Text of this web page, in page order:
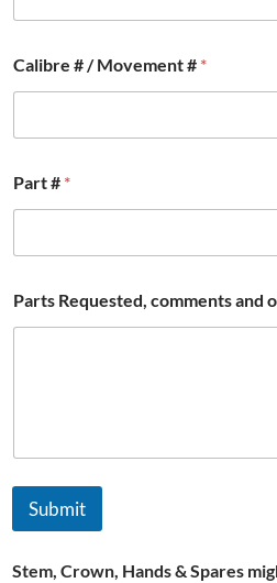
*
m
Calibre # / Movement # *
Part # *
Parts Requested, comments and
Submit
Stem, Crown, Hands & Spares